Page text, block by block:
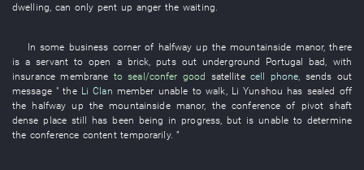
dwelling, can only pent up anger thewaiting.
In some business corner of halfway up the mountainside manor,there
is aservant to open a brick, puts out underground Portugal bad, with
insurance membrane to seal/confer good satellite cell phone, sends out
message" the Li Clan member unable to walk, Li Yunshou has sealed off
the halfway up the mountainside manor, theconference of pivot shaft
dense place still has been being in progress, but is unable to determine
the conference content temporarily. ”